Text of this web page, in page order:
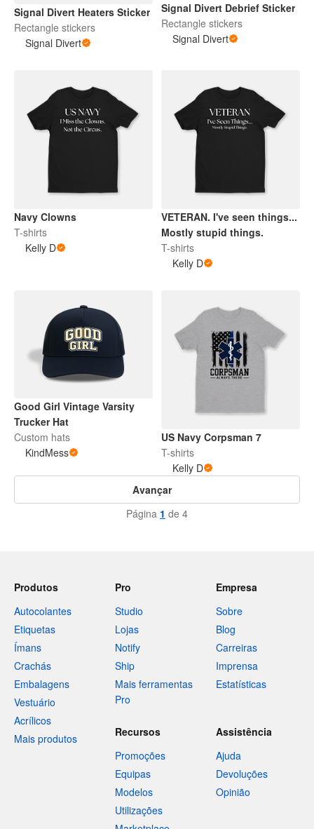
Signal Divert Heaters Sticker
Rectangle stickers
Signal Divert
Signal Divert Debrief Sticker
Rectangle stickers
Signal Divert
Navy Clowns
T-shirts
Kelly D
VETERAN. I've seen things...
Mostly stupid things.
T-shirts
Kelly D
Good Girl Vintage Varsity
Trucker Hat
Custom hats
KindMess
US Navy Corpsman 7
T-shirts
Kelly D
Avançar
Página 1 de 4
Produtos
Autocolantes
Etiquetas
Ímans
Crachás
Embalagens
Vestuário
Acrílicos
Mais produtos
Pro
Studio
Lojas
Notify
Ship
Mais ferramentas
Pro
Empresa
Sobre
Blog
Carreiras
Imprensa
Estatísticas
Recursos
Promoções
Equipas
Modelos
Utilizações
Assistência
Ajuda
Devoluções
Opinião